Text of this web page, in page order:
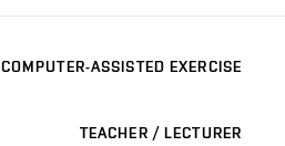
COMPUTER-ASSISTED EXERCISE
TEACHER / LECTURER